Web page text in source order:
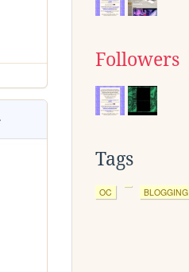
Followers
Tags
OC BLOGGING